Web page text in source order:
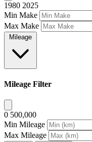
1980 2025
Min Make
Max Make
Mileage
Mileage Filter
0 500,000
Min Mileage
Max Mileage